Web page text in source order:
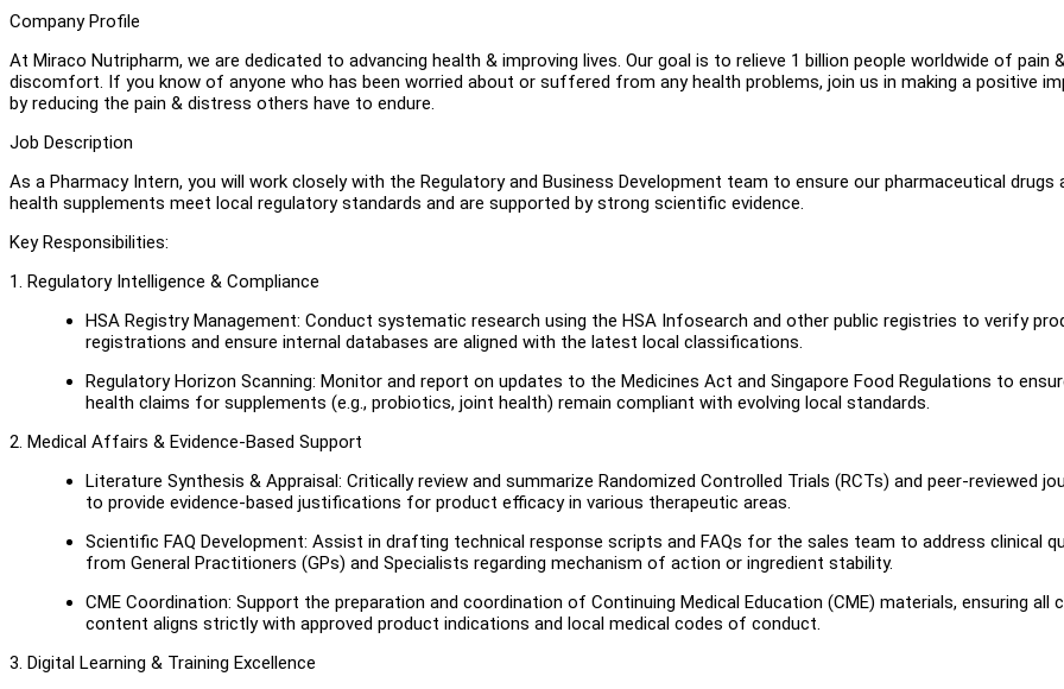
Company Profile
At Miraco Nutripharm, we are dedicated to advancing health & improving lives. Our goal is to relieve 1 billion people worldwide of pain
discomfort. If you know of anyone who has been worried about or suffered from any health problems, join us in making a positive
by reducing the pain & distress others have to endure.
Job Description
As a Pharmacy Intern, you will work closely with the Regulatory and Business Development team to ensure our pharmaceutical drugs
health supplements meet local regulatory standards and are supported by strong scientific evidence.
Key Responsibilities:
1. Regulatory Intelligence & Compliance
HSA Registry Management: Conduct systematic research using the HSA Infosearch and other public registries to verify
registrations and ensure internal databases are aligned with the latest local classifications.
Regulatory Horizon Scanning: Monitor and report on updates to the Medicines Act and Singapore Food Regulations to
health claims for supplements (e.g., probiotics, joint health) remain compliant with evolving local standards.
2. Medical Affairs & Evidence-Based Support
Literature Synthesis & Appraisal: Critically review and summarize Randomized Controlled Trials (RCTs) and peer-reviewed
to provide evidence-based justifications for product efficacy in various therapeutic areas.
Scientific FAQ Development: Assist in drafting technical response scripts and FAQs for the sales team to address clinical
from General Practitioners (GPs) and Specialists regarding mechanism of action or ingredient stability.
CME Coordination: Support the preparation and coordination of Continuing Medical Education (CME) materials, ensuring all
content aligns strictly with approved product indications and local medical codes of conduct.
3. Digital Learning & Training Excellence